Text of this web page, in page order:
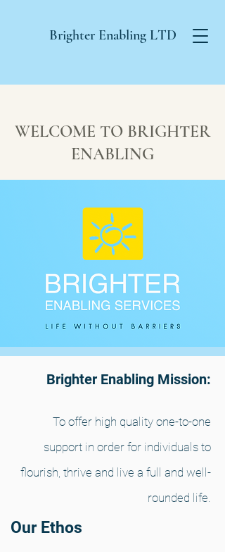
Brighter Enabling LTD
WELCOME TO BRIGHTER
ENABLING
Brighter Enabling Mission:
To offer high quality one-to-one
support in order for individuals to
flourish, thrive and live a full and well-
rounded life.
Our Ethos